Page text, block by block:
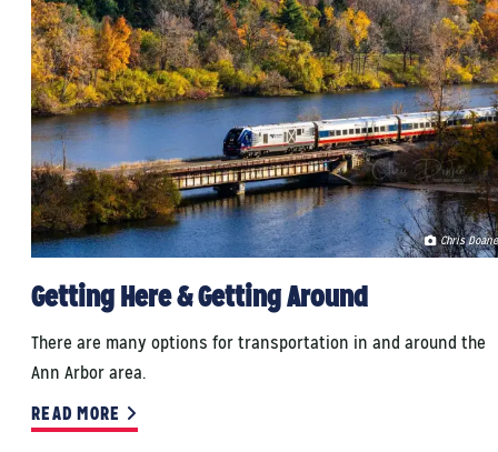
Getting Here & Getting Around
There are many options for transportation in and around the
Ann Arbor area.
READ MORE
Chris Doane